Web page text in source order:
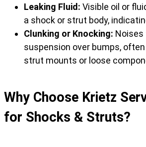
Leaking Fluid: Visible oil or
a shock or strut body,
Clunking or Knocking: Noises
suspension over bumps,
strut mounts or loose
Why Choose Krietz
for Shocks & Struts?